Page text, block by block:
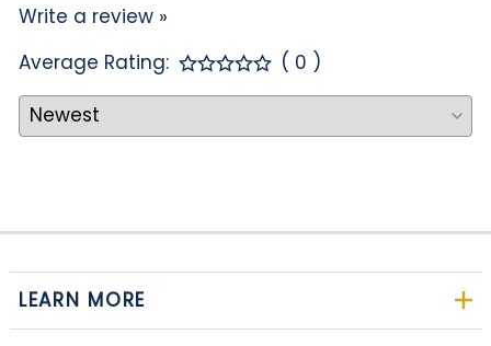
Write a review »
Average Rating:
( 0 )
LEARN MORE